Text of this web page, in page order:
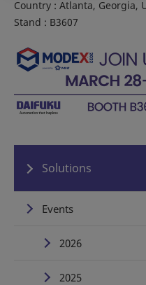
Country : Atlanta, Georgia,
Stand : B3607
Solutions
Events
2026
2025